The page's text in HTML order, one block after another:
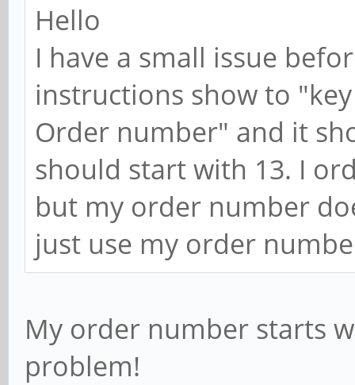
Hello
I have a small issue
instructions show to
Order number" and it
should start with 13. I
but my order number
just use my order
My order number starts
problem!